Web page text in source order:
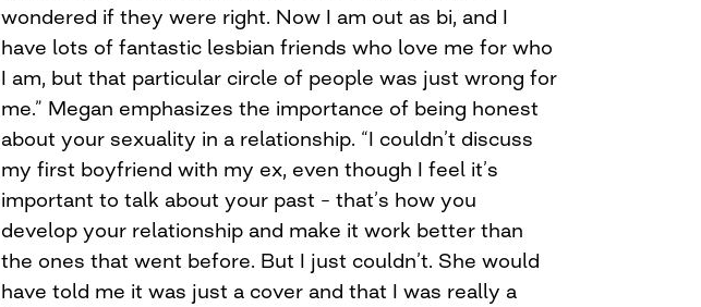
wondered if they were right. Now I am out as bi, and I
have lots of fantastic lesbian friends who love me for who
I am, but that particular circle of people was just wrong for
me.” Megan emphasizes the importance of being honest
about your sexuality in a relationship. “I couldn’t discuss
my first boyfriend with my ex, even though I feel it’s
important to talk about your past – that’s how you
develop your relationship and make it work better than
the ones that went before. But I just couldn’t. She would
have told me it was just a cover and that I was really a